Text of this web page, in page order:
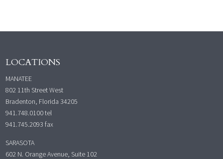
LOCATIONS
MANATEE
802 11th Street West
Bradenton, Florida 34205
941.748.0100tel
941.745.2093 fax
SARASOTA
602 N. Orange Avenue, Suite 102